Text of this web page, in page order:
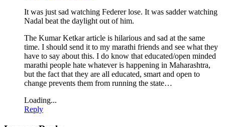
It was just sad watching Federer lose. It was sadder watching
Nadal beat the daylight out of him.
The Kumar Ketkar article is hilarious and sad at the same
time. I should send it to my marathi friends and see what they
have to say about this. I do know that educated/open minded
marathi people hate whatever is happening in Maharashtra,
but the fact that they are all educated, smart and open to
change prevents them from running the state…
Loading...
Reply